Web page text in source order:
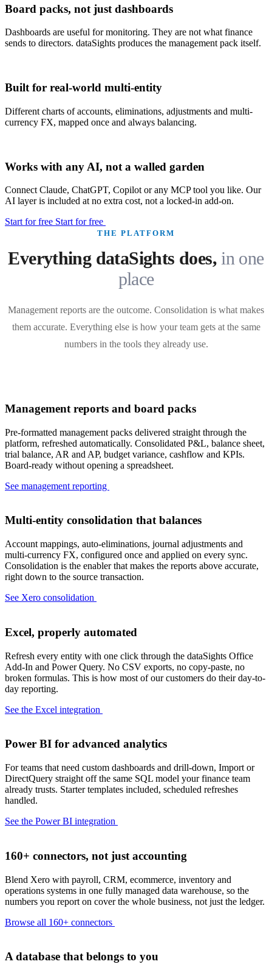
Board packs, not just dashboards
Dashboards are useful for monitoring. They are not what finance
sends to directors. dataSights produces the management pack itself.
Built for real-world multi-entity
Different charts of accounts, eliminations, adjustments and multi-
currency FX, mapped once and always balancing.
Works with any AI, not a walled garden
Connect Claude, ChatGPT, Copilot or any MCP tool you like. Our
AI layer is included at no extra cost, not a locked-in add-on.
Start for free Start for free
THE PLATFORM
Everything dataSights does,in one
place
Management reports are the outcome. Consolidation is what makes
them accurate. Everything else is how your team gets at the same
numbers in the tools they already use.
Management reports and board packs
Pre-formatted management packs delivered straight through the
platform, refreshed automatically. Consolidated P&L, balance sheet,
trial balance, AR and AP, budget variance, cashflow and KPIs.
Board-ready without opening a spreadsheet.
See management reporting
Multi-entity consolidation that balances
Account mappings, auto-eliminations, journal adjustments and
multi-currency FX, configured once and applied on every sync.
Consolidation is the enabler that makes the reports above accurate,
right down to the source transaction.
See Xero consolidation
Excel, properly automated
Refresh every entity with one click through the dataSights Office
Add-In and Power Query. No CSV exports, no copy-paste, no
broken formulas. This is how most of our customers do their day-to-
day reporting.
See the Excel integration
Power BI for advanced analytics
For teams that need custom dashboards and drill-down, Import or
DirectQuery straight off the same SQL model your finance team
already trusts. Starter templates included, scheduled refreshes
handled.
See the Power BI integration
160+ connectors, not just accounting
Blend Xero with payroll, CRM, ecommerce, inventory and
operations systems in one fully managed data warehouse, so the
numbers you report on cover the whole business, not just the ledger.
Browse all 160+ connectors
A database that belongs to you